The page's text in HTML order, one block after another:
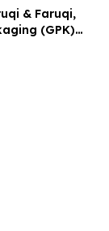
& Faruqi,
(GPK)
Action